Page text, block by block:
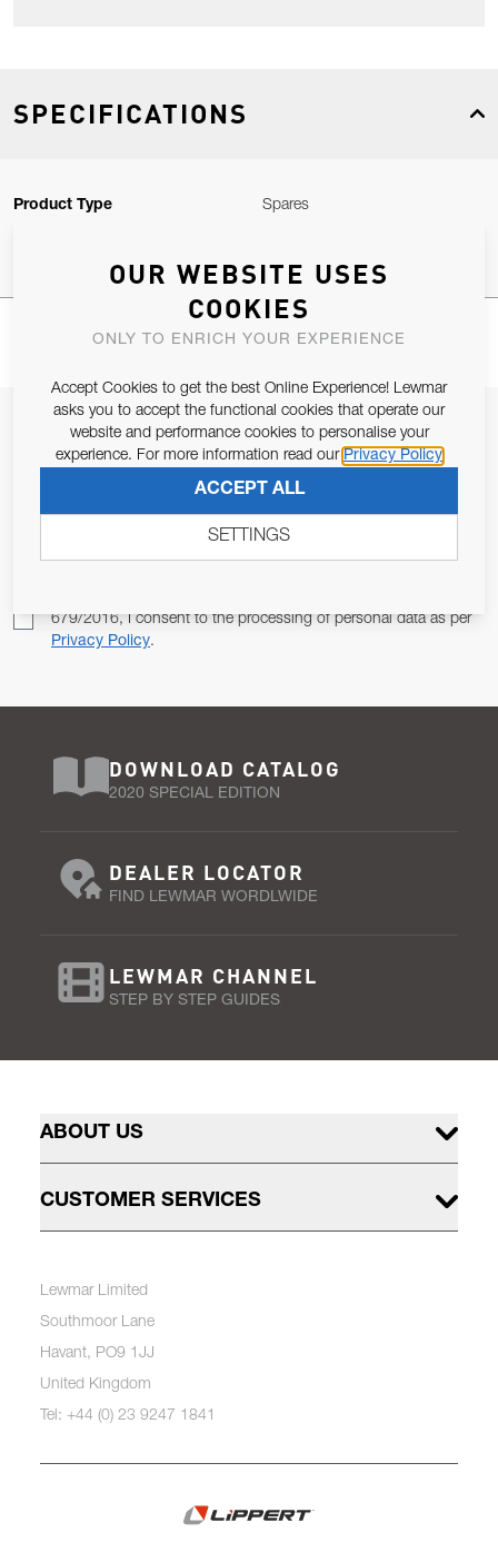
SPECIFICATIONS
Product Type Spares
JOIN OUR NEWSLETTER
ALLOW US TO KEEP IN CONTACT WITH YOU.
679/2016, I consent to the processing of personal data as per
Privacy Policy.
DOWNLOAD CATALOG
2020 SPECIAL EDITION
DEALER LOCATOR
FIND LEWMAR WORDLWIDE
LEWMAR CHANNEL
STEP BY STEP GUIDES
ABOUT US
CUSTOMER SERVICES
Lewmar Limited
Southmoor Lane
Havant, PO9 1JJ
United Kingdom
Tel: +44 (0) 23 9247 1841
OUR WEBSITE USES
COOKIES
ONLY TO ENRICH YOUR EXPERIENCE
Accept Cookies to get the best Online Experience! Lewmar
asks you to accept the functional cookies that operate our
website and performance cookies to personalise your
experience. For more information read our Privacy Policy
ACCEPT ALL
SETTINGS